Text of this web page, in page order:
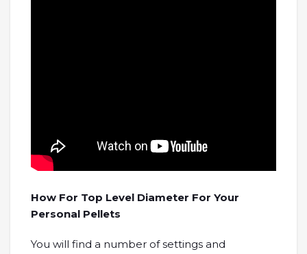
How For Top Level Diameter For Your
Personal Pellets
You will find a number of settings and